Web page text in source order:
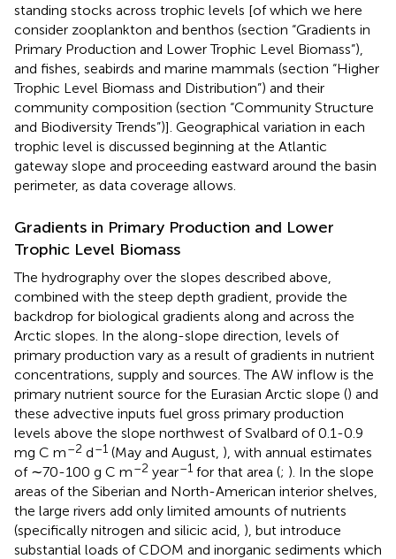
standing stocks across trophic levels [of which we here
consider zooplankton and benthos (section “Gradients in
Primary Production and Lower Trophic Level Biomass”),
and fishes, seabirds and marine mammals (section “Higher
Trophic Level Biomass and Distribution”) and their
community composition (section “Community Structure
and Biodiversity Trends”)]. Geographical variation in each
trophic level is discussed beginning at the Atlantic
gateway slope and proceeding eastward around the basin
perimeter, as data coverage allows.
Gradients in Primary Production and Lower
Trophic Level Biomass
The hydrography over the slopes described above,
combined with the steep depth gradient, provide the
backdrop for biological gradients along and across the
Arctic slopes. In the along-slope direction, levels of
primary production vary as a result of gradients in nutrient
concentrations, supply and sources. The AW inflow is the
primary nutrient source for the Eurasian Arctic slope () and
these advective inputs fuel gross primary production
levels above the slope northwest of Svalbard of 0.1-0.9
mg C m–2 d–1 (May and August, ), with annual estimates
of ∼70-100 g C m–2 year–1 for that area (; ). In the slope
areas of the Siberian and North-American interior shelves,
the large rivers add only limited amounts of nutrients
(specifically nitrogen and silicic acid, ), but introduce
substantial loads of CDOM and inorganic sediments which